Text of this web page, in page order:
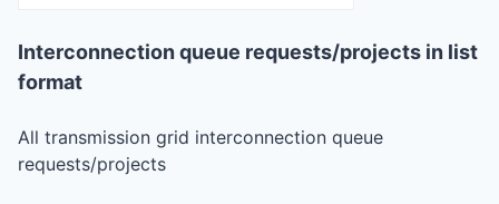
Interconnection queue requests/projects in list
format
All transmission grid interconnection queue
requests/projects